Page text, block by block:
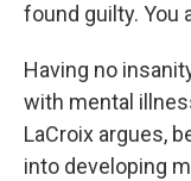
found guilty. You
Having no
with mental
LaCroix argues,
into developing